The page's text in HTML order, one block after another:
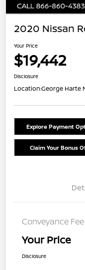
2020 Nissan
Your Price
$19,442
Disclosure
Location:George Harte
Explore Payment
Claim Your Bonus
Conveyance Fee
Your Price
Disclosure